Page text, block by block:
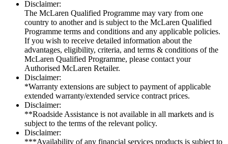
Disclaimer:
The McLaren Qualified Programme may vary from one
country to another and is subject to the McLaren Qualified
Programme terms and conditions and any applicable policies.
If you wish to receive detailed information about the
advantages, eligibility, criteria, and terms & conditions of the
McLaren Qualified Programme, please contact your
Authorised McLaren Retailer.
Disclaimer:
*Warranty extensions are subject to payment of applicable
extended warranty/extended service contract prices.
Disclaimer:
**Roadside Assistance is not available in all markets and is
subject to the terms of the relevant policy.
Disclaimer:
***Availability of any financial services products is subject to